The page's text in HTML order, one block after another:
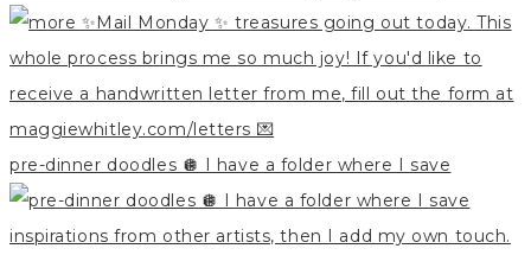
pre-dinner doodles 🪩 I have a folder where I save